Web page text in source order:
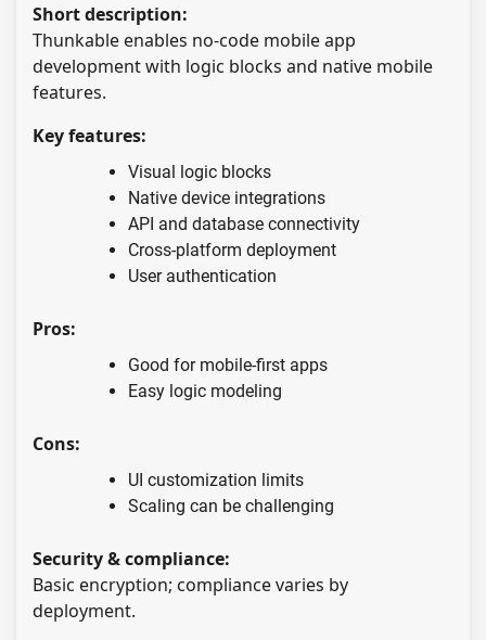
Short description:
Thunkable enables no-code mobile app
development with logic blocks and native mobile
features.
Key features:
Visual logic blocks
Native device integrations
API and database connectivity
Cross-platform deployment
User authentication
Pros:
Good for mobile-first apps
Easy logic modeling
Cons:
UI customization limits
Scaling can be challenging
Security & compliance:
Basic encryption; compliance varies by
deployment.